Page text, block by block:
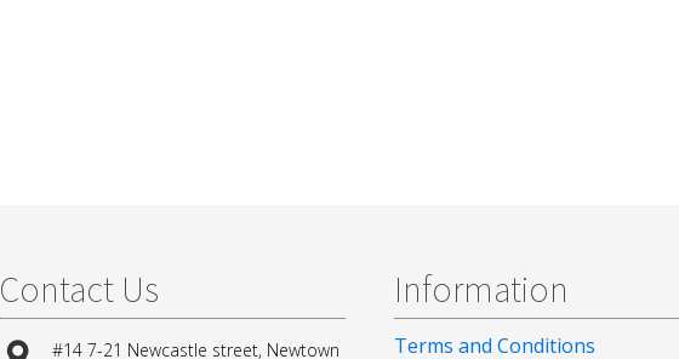
Contact Us
#14 7-21 Newcastle street, Newtown
Information
Terms and Conditions